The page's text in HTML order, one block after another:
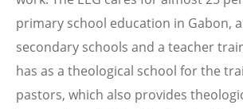
primary school education in Gabon,
secondary schools and a teacher
has as a theological school for the
pastors, which also provides